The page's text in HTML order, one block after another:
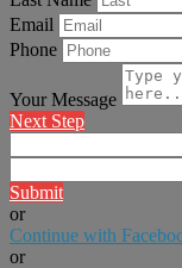
Email
Phone
Your Message
Next Step
Submit
or
Continue with
or